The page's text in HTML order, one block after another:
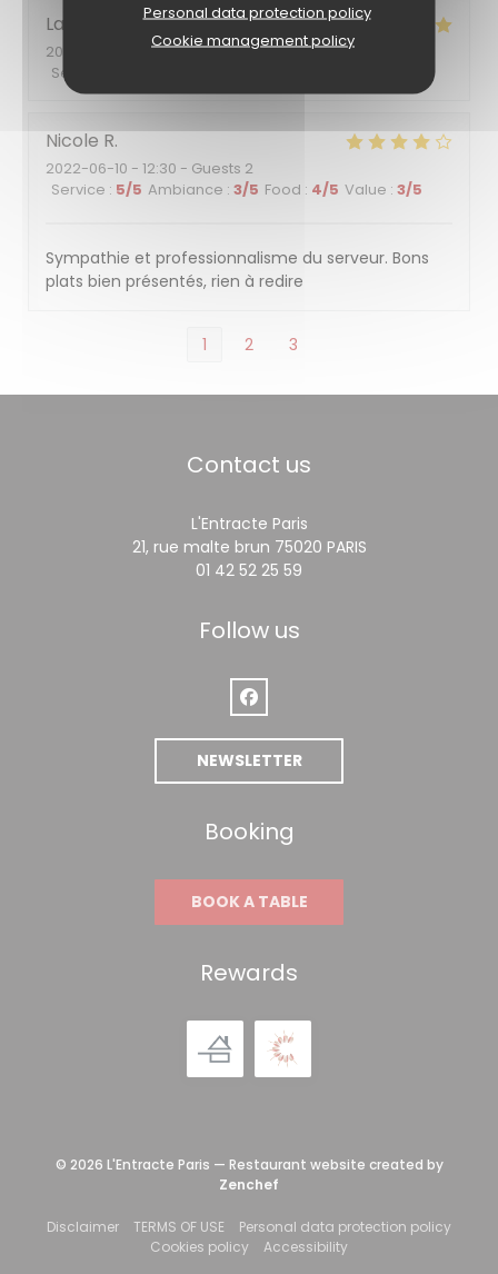
Personal data protection policy
Cookie management policy
Laurent
2022-06-10
- 20:00 - Guests 2
Service
Nicole R
2022-06-10 - 12:30 - Guests 2
Service : 5/5 Ambiance : 3/5 Food : 4/5 Value : 3/5
Sympathie et professionnalisme du serveur. Bons
plats bien présentés, rien à redire
1 2 3
Contact us
L'Entracte Paris
21, rue malte brun 75020 PARIS((opens in a
01 42 52 25 59
Follow us
Facebook ((opens in a new
NEWSLETTER
Booking
BOOK A TABLE
Rewards
© 2026 L'Entracte Paris — Restaurant website created by
Zenchef
Disclaimer((opens in a new window))
TERMS OF USE((opens in a new window))
Personal data protection policy
Cookies policy((opens in a new window))
Accessibility((opens in a new